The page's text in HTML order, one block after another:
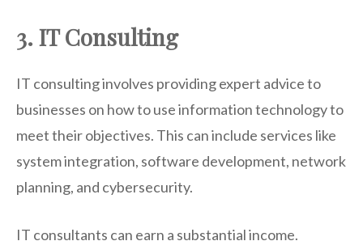
3. IT Consulting
IT consulting involves providing expert advice to
businesses on how to use information technology to
meet their objectives. This can include services like
system integration, software development, network
planning, and cybersecurity.
IT consultants can earn a substantial income.